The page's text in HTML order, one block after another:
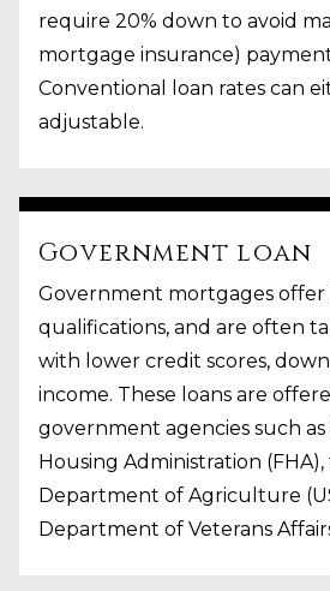
require 20% down to avoid
mortgage insurance)
Conventional loan rates can
adjustable.
Government loan
Government mortgages offer
qualifications, and are often
with lower credit scores,
income. These loans are
government agencies such as
Housing Administration (FHA),
Department of Agriculture
Department of Veterans